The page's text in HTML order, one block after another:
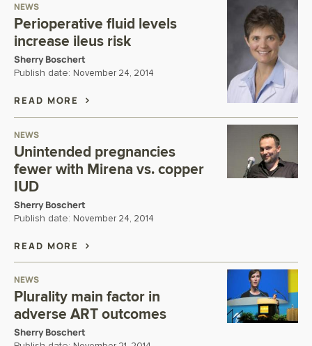
NEWS
Perioperative fluid levels
increase ileus risk
Sherry Boschert
Publish date: November 24, 2014
READ MORE
NEWS
Unintended pregnancies
fewer with Mirena vs. copper
IUD
Sherry Boschert
Publish date: November 24, 2014
READ MORE
NEWS
Plurality main factor in
adverse ART outcomes
Sherry Boschert